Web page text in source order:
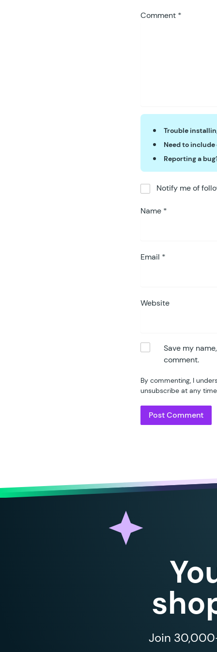
Comment *
Trouble
Need to include
Reporting a
Notify me of
Name *
Email *
Website
Save my
comment.
By commenting, I
unsubscribe at any
Join